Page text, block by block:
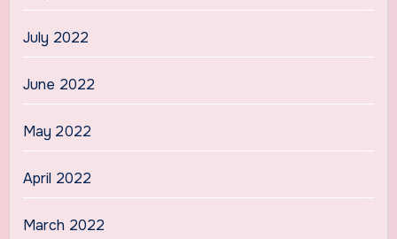
July 2022
June 2022
May 2022
April 2022
March 2022